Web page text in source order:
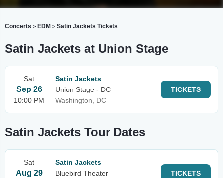
Concerts > EDM > Satin Jackets Tickets
Satin Jackets at Union Stage
Sat
Sep 26
10:00 PM
Satin Jackets
Union Stage - DC
Washington, DC
TICKETS
Satin Jackets Tour Dates
Sat
Aug 29
Satin Jackets
Bluebird Theater
TICKETS